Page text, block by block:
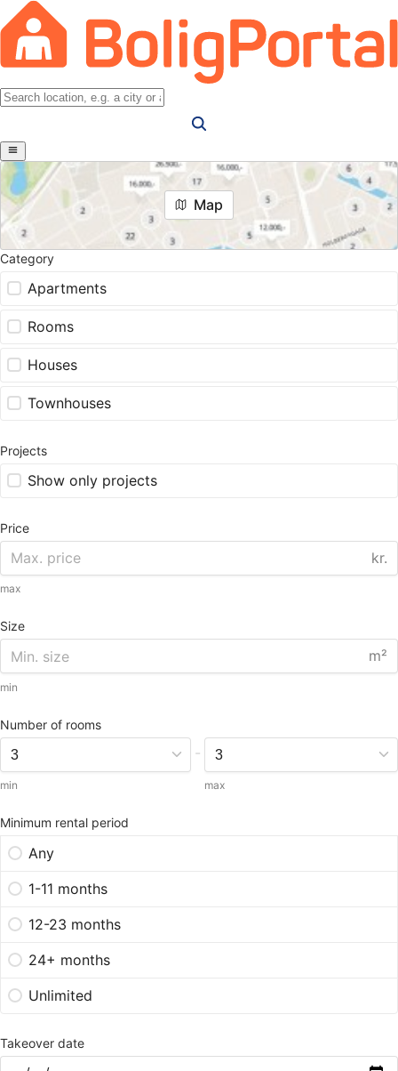
Map
Category
Apartments
Rooms
Houses
Townhouses
Projects
Show only projects
Price
kr.
max
Size
m²
min
Number of rooms
min
-
max
Minimum rental period
Any
1-11 months
12-23 months
24+ months
Unlimited
Takeover date